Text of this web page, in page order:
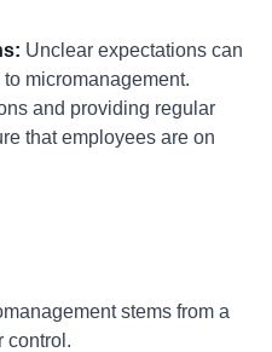
Unclear expectations can
micromanagement.
and providing regular
that employees are on
stems from a
control.